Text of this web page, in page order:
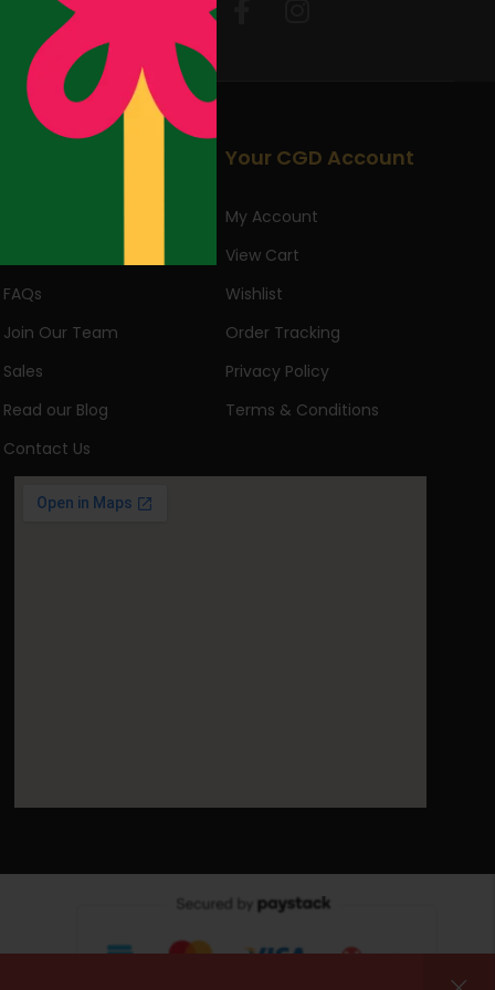
Follow Us:
FAQs
Join Our Team
Sales
Read our Blog
Contact Us
Your CGD Account
My Account
View Cart
Wishlist
Order Tracking
Privacy Policy
Terms & Conditions